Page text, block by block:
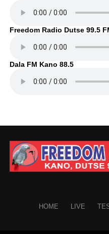
Freedom Radio Dutse 99.5
Dala FM Kano 88.5
HOME LIVE